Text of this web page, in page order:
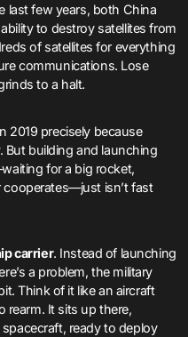
last few years, both China
to destroy satellites from
of satellites for everything
communications. Lose
to a halt.
2019 precisely because
But building and launching
for a big rocket,
isn’t fast
carrier. Instead of launching
a problem, the military
Think of it like an aircraft
rearm. It sits up there,
ready to deploy